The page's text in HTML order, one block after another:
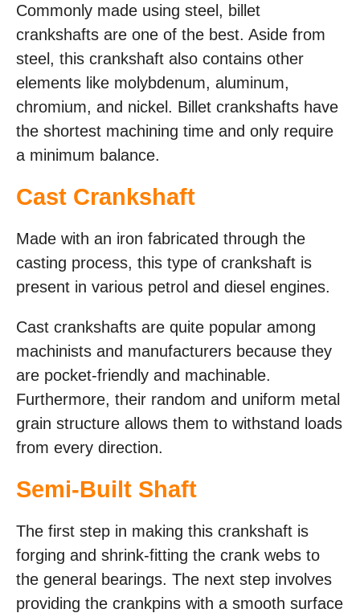
Commonly made using steel, billet
crankshafts are one of the best. Aside from
steel, this crankshaft also contains other
elements like molybdenum, aluminum,
chromium, and nickel. Billet crankshafts have
the shortest machining time and only require
a minimum balance.
Cast Crankshaft
Made with an iron fabricated through the
casting process, this type of crankshaft is
present in various petrol and diesel engines.
Cast crankshafts are quite popular among
machinists and manufacturers because they
are pocket-friendly and machinable.
Furthermore, their random and uniform metal
grain structure allows them to withstand loads
from every direction.
Semi-Built Shaft
The first step in making this crankshaft is
forging and shrink-fitting the crank webs to
the general bearings. The next step involves
providing the crankpins with a smooth surface